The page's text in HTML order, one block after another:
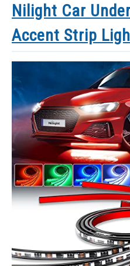
Nilight Car
Accent Strip